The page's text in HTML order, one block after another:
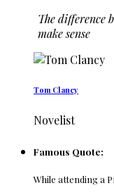
The difference
make sense
Tom Clancy
Novelist
Famous Quote:
While attending a